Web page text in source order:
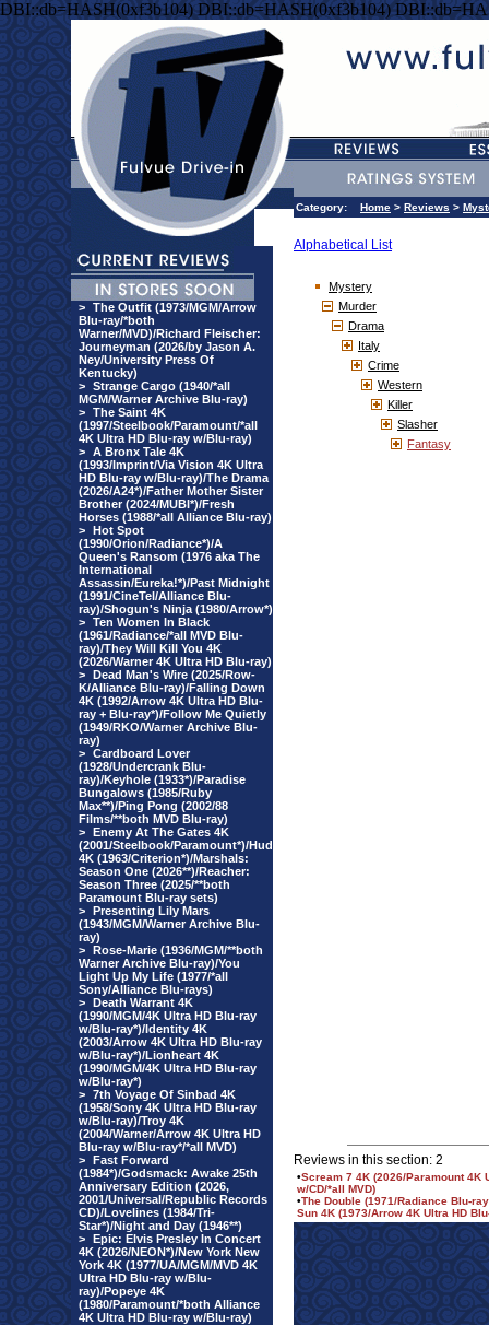
DBI::db=HASH(0xf3b104) DBI::db=HASH(0xf3b104)
> The Outfit (1973/MGM/Arrow
Blu-ray/*both
Warner/MVD)/Richard Fleischer:
Journeyman (2026/by Jason A.
Ney/University Press Of
Kentucky)
> Strange Cargo (1940/*all
MGM/Warner Archive Blu-ray)
> The Saint 4K
(1997/Steelbook/Paramount/*all
4K Ultra HD Blu-ray w/Blu-ray)
> A Bronx Tale 4K
(1993/Imprint/Via Vision 4K Ultra
HD Blu-ray w/Blu-ray)/The Drama
(2026/A24*)/Father Mother Sister
Brother (2024/MUBI*)/Fresh
Horses (1988/*all Alliance Blu-ray)
> Hot Spot
(1990/Orion/Radiance*)/A
Queen's Ransom (1976 aka The
International
Assassin/Eureka!*)/Past Midnight
(1991/CineTel/Alliance Blu-
ray)/Shogun's Ninja (1980/Arrow*)
> Ten Women In Black
(1961/Radiance/*all MVD Blu-
ray)/They Will Kill You 4K
(2026/Warner 4K Ultra HD Blu-ray)
> Dead Man's Wire (2025/Row-
K/Alliance Blu-ray)/Falling Down
4K (1992/Arrow 4K Ultra HD Blu-
ray + Blu-ray*)/Follow Me Quietly
(1949/RKO/Warner Archive Blu-
ray)
> Cardboard Lover
(1928/Undercrank Blu-
ray)/Keyhole (1933*)/Paradise
Bungalows (1985/Ruby
Max**)/Ping Pong (2002/88
Films/**both MVD Blu-ray)
> Enemy At The Gates 4K
(2001/Steelbook/Paramount*)/Hud
4K (1963/Criterion*)/Marshals:
Season One (2026**)/Reacher:
Season Three (2025/**both
Paramount Blu-ray sets)
> Presenting Lily Mars
(1943/MGM/Warner Archive Blu-
ray)
> Rose-Marie (1936/MGM/**both
Warner Archive Blu-ray)/You
Light Up My Life (1977/*all
Sony/Alliance Blu-rays)
> Death Warrant 4K
(1990/MGM/4K Ultra HD Blu-ray
w/Blu-ray*)/Identity 4K
(2003/Arrow 4K Ultra HD Blu-ray
w/Blu-ray*)/Lionheart 4K
(1990/MGM/4K Ultra HD Blu-ray
w/Blu-ray*)
> 7th Voyage Of Sinbad 4K
(1958/Sony 4K Ultra HD Blu-ray
w/Blu-ray)/Troy 4K
(2004/Warner/Arrow 4K Ultra HD
Blu-ray w/Blu-ray*/*all MVD)
> Fast Forward
(1984*)/Godsmack: Awake 25th
Anniversary Edition (2026,
2001/Universal/Republic Records
CD)/Lovelines (1984/Tri-
Star*)/Night and Day (1946**)
> Epic: Elvis Presley In Concert
4K (2026/NEON*)/New York New
York 4K (1977/UA/MGM/MVD 4K
Ultra HD Blu-ray w/Blu-
ray)/Popeye 4K
(1980/Paramount/*both Alliance
4K Ultra HD Blu-ray w/Blu-ray)
Category: Home > Reviews >
Alphabetical List
Mystery
Murder
Drama
Italy
Crime
Western
Killer
Slasher
Fantasy
Reviews in this section: 2
•Scream 7 4K (2026/Paramount 4K
w/CD/*all MVD)
•The Double (1971/Radiance Blu-
Sun 4K (1973/Arrow 4K Ultra HD